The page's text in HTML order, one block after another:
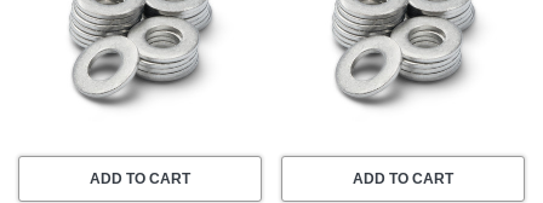
ADD TO CART ADD TO CART